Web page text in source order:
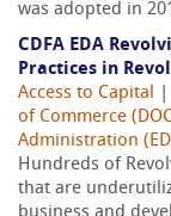
was adopted in
CDFA EDA
Practices in
Access to Capital
of Commerce
Administration
Hundreds of
that are